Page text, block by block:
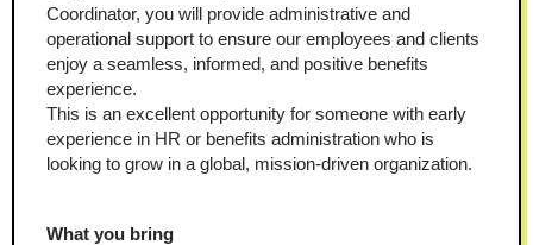
Coordinator, you will provide administrative and
operational support to ensure our employees and clients
enjoy a seamless, informed, and positive benefits
experience.
This is an excellent opportunity for someone with early
experience in HR or benefits administration who is
looking to grow in a global, mission-driven organization.
What you bring